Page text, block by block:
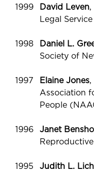
1999 David Leven,
Legal
1998 Daniel L.
Society of
1997 Elaine Jones,
Association
People
1996 Janet
1995 Judith L.